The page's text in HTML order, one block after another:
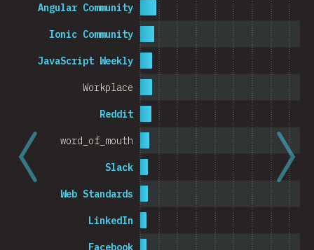
0% 5%
Facebook
LinkedIn
Web Standards
Slack
word_of_mouth
Reddit
Workplace
JavaScript Weekly
Ionic Community
Angular Community